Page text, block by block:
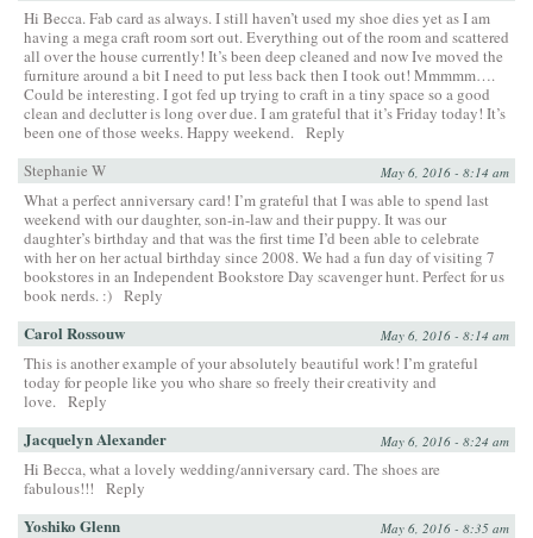
Hi Becca. Fab card as always. I still haven’t used my shoe dies yet as I am
having a mega craft room sort out. Everything out of the room and scattered
all over the house currently! It’s been deep cleaned and now Ive moved the
furniture around a bit I need to put less back then I took out! Mmmmm….
Could be interesting. I got fed up trying to craft in a tiny space so a good
clean and declutter is long over due. I am grateful that it’s Friday today! It’s
been one of those weeks. Happy weekend. Reply
Stephanie W
May 6, 2016 - 8:14 am
What a perfect anniversary card! I’m grateful that I was able to spend last
weekend with our daughter, son-in-law and their puppy. It was our
daughter’s birthday and that was the first time I’d been able to celebrate
with her on her actual birthday since 2008. We had a fun day of visiting 7
bookstores in an Independent Bookstore Day scavenger hunt. Perfect for us
book nerds. :) Reply
Carol Rossouw May 6, 2016 - 8:14 am
This is another example of your absolutely beautiful work! I’m grateful
today for people like you who share so freely their creativity and
love. Reply
Jacquelyn Alexander May 6, 2016 - 8:24 am
Hi Becca, what a lovely wedding/anniversary card. The shoes are
fabulous!!!
Reply
Yoshiko Glenn May 6, 2016 - 8:35 am